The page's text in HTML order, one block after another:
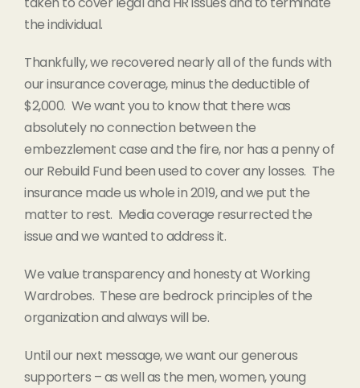
the individual.
Thankfully, we recovered nearly all of the funds with
our insurance coverage, minus the deductible of
$2,000. We want you to know that there was
absolutely no connection between the
embezzlement case and the fire, nor has a penny of
our Rebuild Fund been used to cover any losses. The
insurance made us whole in 2019, and we put the
matter to rest. Media coverage resurrected the
issue and we wanted to address it.
We value transparency and honesty at Working
Wardrobes. These are bedrock principles of the
organization and always will be.
Until our next message, we want our generous
supporters – as well as the men, women, young